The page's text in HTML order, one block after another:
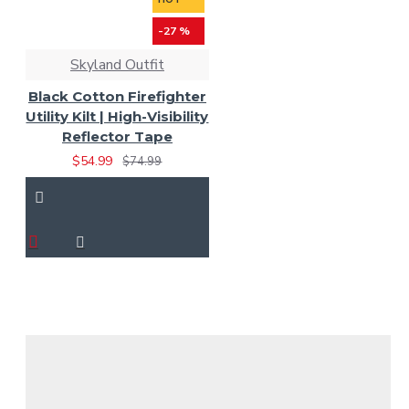
-27 %
Skyland Outfit
Black Cotton Firefighter
Utility Kilt | High-Visibility
Reflector Tape
$54.99
$74.99